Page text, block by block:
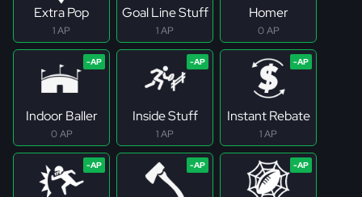
Extra Pop
1 AP
Goal Line Stuff
1 AP
Homer
0 AP
Indoor Baller
0 AP
Inside Stuff
1 AP
Instant Rebate
1 AP